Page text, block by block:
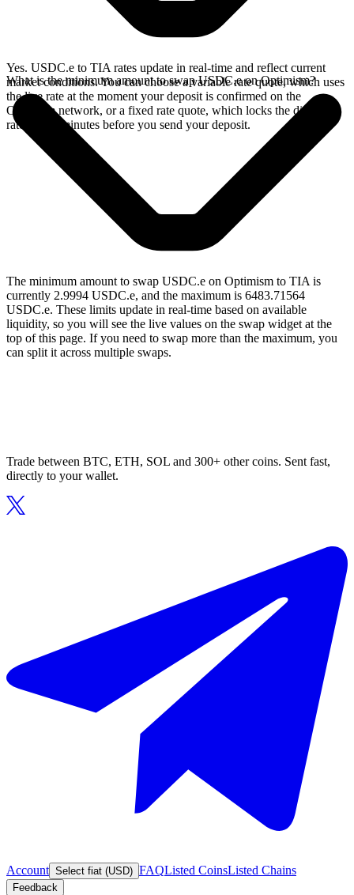
Yes. USDC.e to TIA rates update in real-time and reflect current
market conditions. You can choose a variable rate quote, which uses
the live rate at the moment your deposit is confirmed on the
Optimism network, or a fixed rate quote, which locks the displayed
rate for 15 minutes before you send your deposit.
What is the minimum amount to swap USDC.e on Optimism?
The minimum amount to swap USDC.e on Optimism to TIA is
currently 2.9994 USDC.e, and the maximum is 6483.71564
USDC.e. These limits update in real-time based on available
liquidity, so you will see the live values on the swap widget at the
top of this page. If you need to swap more than the maximum, you
can split it across multiple swaps.
Trade between BTC, ETH, SOL and 300+ other coins. Sent fast,
directly to your wallet.
Account Select fiat (USD) FAQListed CoinsListed Chains
Feedback